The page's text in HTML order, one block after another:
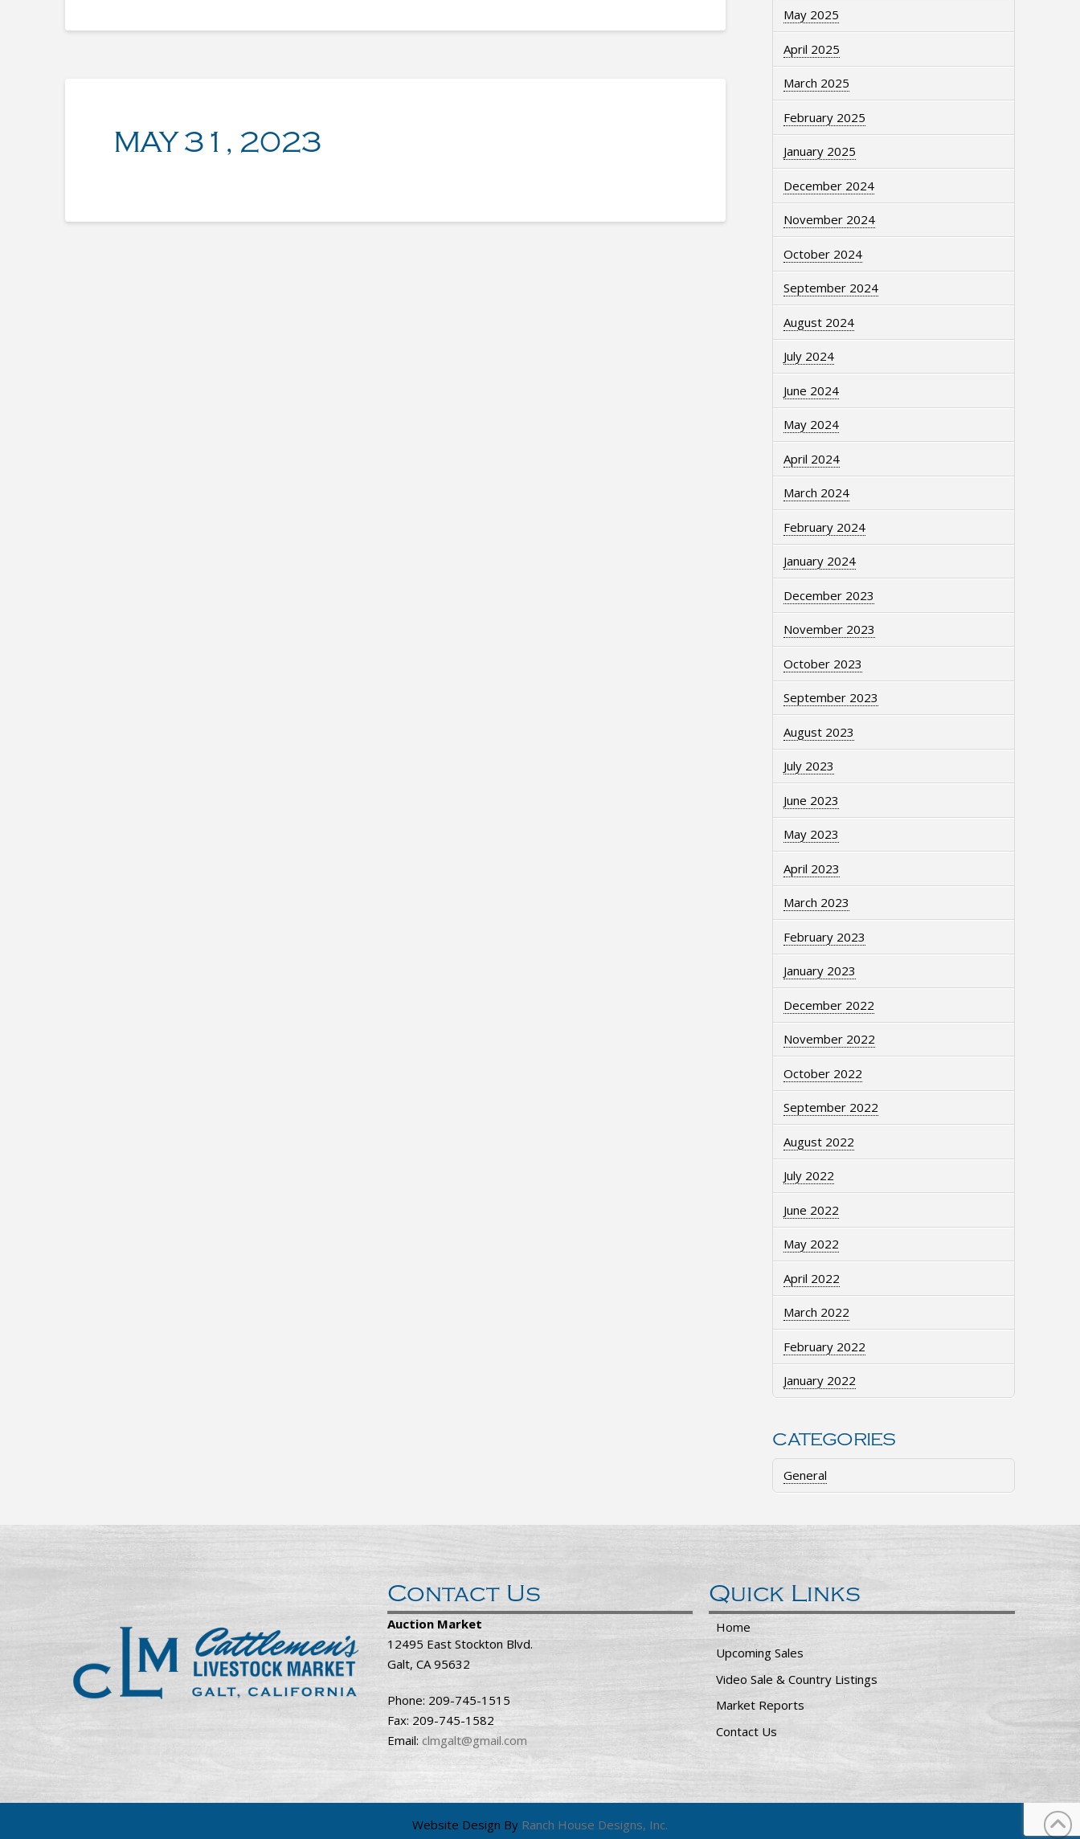
MAY 31, 2023
May 2025
April 2025
March 2025
February 2025
January 2025
December 2024
November 2024
October 2024
September 2024
August 2024
July 2024
June 2024
May 2024
April 2024
March 2024
February 2024
January 2024
December 2023
November 2023
October 2023
September 2023
August 2023
July 2023
June 2023
May 2023
April 2023
March 2023
February 2023
January 2023
December 2022
November 2022
October 2022
September 2022
August 2022
July 2022
June 2022
May 2022
April 2022
March 2022
February 2022
January 2022
CATEGORIES
General
Contact Us
Auction Market
12495 East Stockton Blvd.
Galt, CA 95632
Phone: 209-745-1515
Fax: 209-745-1582
Email:clmgalt@gmail.com
Quick Links
Home
Upcoming Sales
Video Sale & Country Listings
Market Reports
Contact Us
Website Design By Ranch House Designs, Inc.